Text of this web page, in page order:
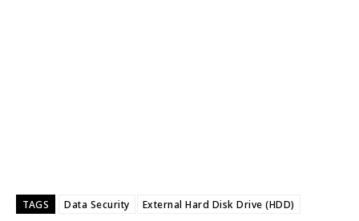
TAGS Data Security External Hard Disk Drive (HDD)